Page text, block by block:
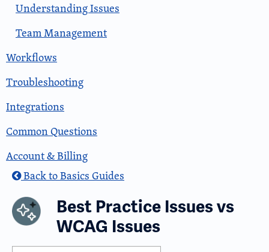
Understanding Issues
Team Management
Workflows
Troubleshooting
Integrations
Common Questions
Account & Billing
Back to Basics Guides
Best Practice Issues vs
WCAG Issues